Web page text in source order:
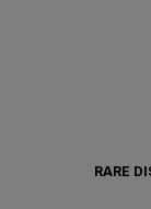
RARE